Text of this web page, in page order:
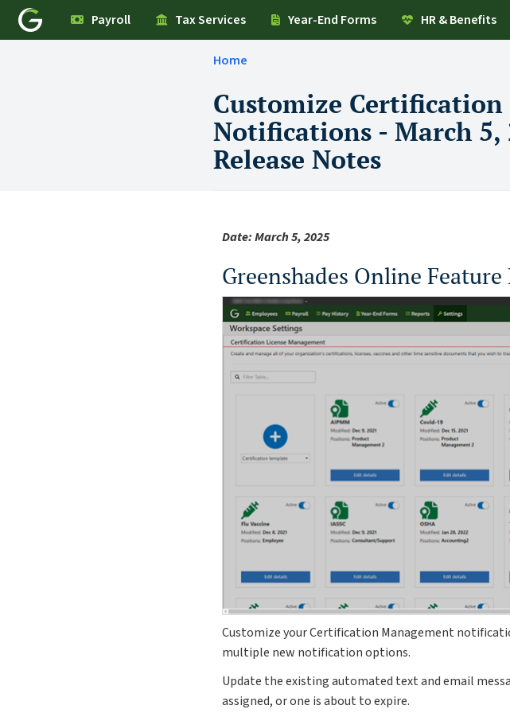
Payroll Tax Services Year-End Forms HR & Benefits
Home
Customize
Notifications - March 5,
Release Notes
Date: March 5, 2025
Greenshades Online
Customize your Certification Management
multiple new notification options.
Update the existing automated text and email
assigned, or one is about to expire.